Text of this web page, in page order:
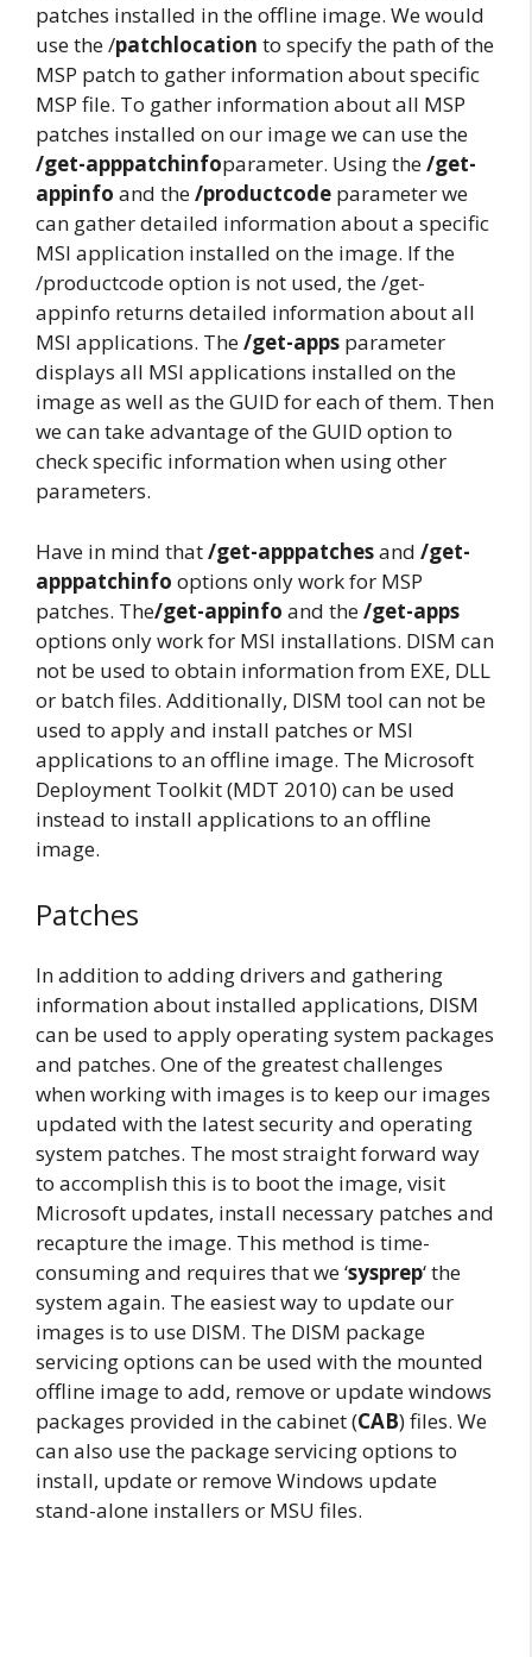
patches installed in the offline image. We would
use the /patchlocation to specify the path of the
MSP patch to gather information about specific
MSP file. To gather information about all MSP
patches installed on our image we can use the
/get-apppatchinfoparameter. Using the/get-
appinfo and the/productcode parameter we
can gather detailed information about a specific
MSI application installed on the image. If the
/productcode option is not used, the /get-
appinfo returns detailed information about all
MSI applications. The/get-apps parameter
displays all MSI applications installed on the
image as well as the GUID for each of them. Then
we can take advantage of the GUID option to
check specific information when using other
parameters.
Have in mind that/get-apppatchesand /get-
apppatchinfo options only work for MSP
patches. The/get-appinfo and the/get-apps
options only work for MSI installations. DISM can
not be used to obtain information from EXE, DLL
or batch files. Additionally, DISM tool can not be
used to apply and install patches or MSI
applications to an offline image. The Microsoft
Deployment Toolkit (MDT 2010) can be used
instead to install applications to an offline
image.
Patches
In addition to adding drivers and gathering
information about installed applications, DISM
can be used to apply operating system packages
and patches. One of the greatest challenges
when working with images is to keep our images
updated with the latest security and operating
system patches. The most straight forward way
to accomplish this is to boot the image, visit
Microsoft updates, install necessary patches and
recapture the image. This method is time-
consuming and requires that we ‘sysprep‘ the
system again. The easiest way to update our
images is to use DISM. The DISM package
servicing options can be used with the mounted
offline image to add, remove or update windows
packages provided in the cabinet (CAB) files. We
can also use the package servicing options to
install, update or remove Windows update
stand-alone installers or MSU files.